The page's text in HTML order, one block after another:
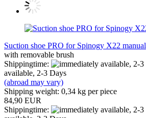
Suction shoe PRO for Spinogy X22 manual
with removable brush
Shippingtime:
available, 2-3 Days
(abroad may vary)
Shipping weight: 0,34 kg per piece
84,90 EUR
Shippingtime: